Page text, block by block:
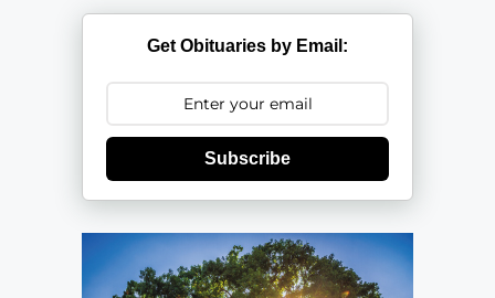
Get Obituaries by Email:
Subscribe